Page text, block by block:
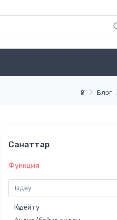
Үй Блог
Санаттар
Функция
Күшейту